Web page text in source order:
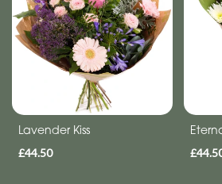
Thank
You
Soon
Lavender Kiss
£44.50